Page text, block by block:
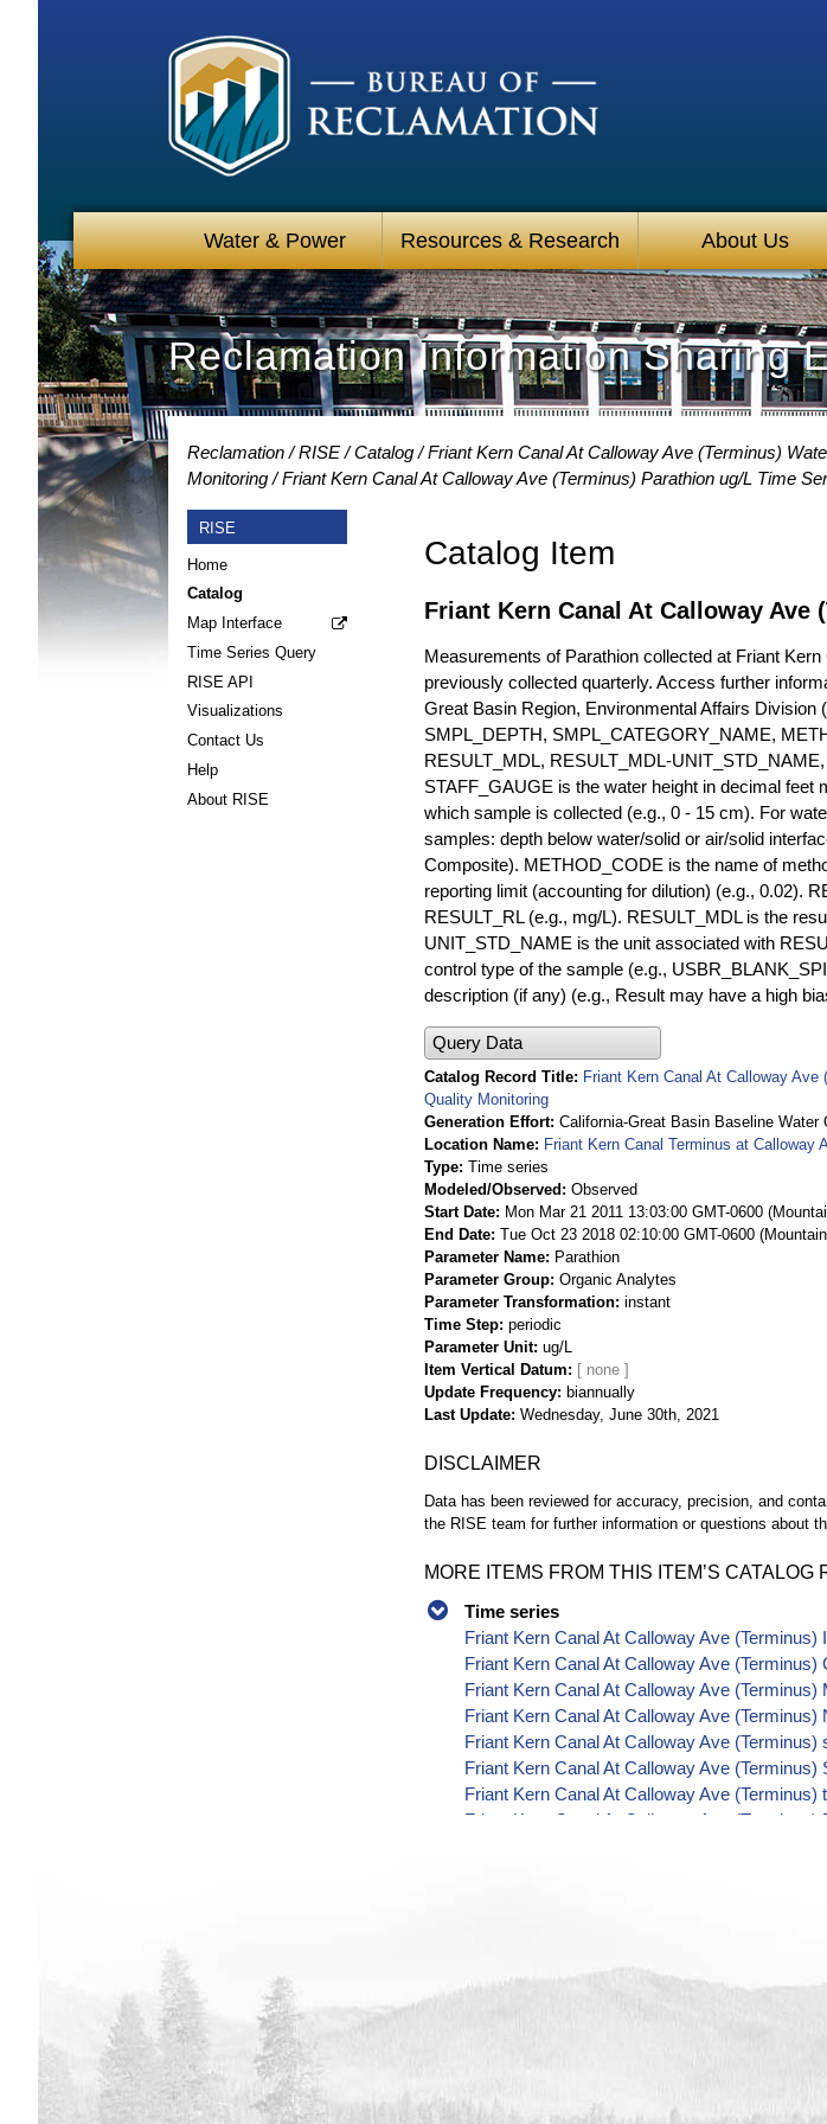
Water & Power Resources & Research About Us
Reclamation Information Sharing
Reclamation RISE Catalog
Friant Kern Canal At Calloway Ave (Terminus)
Monitoring
Friant Kern Canal At Calloway Ave (Terminus) Parathion ug/L Time
RISE
Home
Catalog
Map Interface
Time Series Query
RISE API
Visualizations
Contact Us
Help
About RISE
Catalog Item
Friant Kern Canal At Calloway Ave
Measurements of Parathion collected at Friant
previously collected quarterly. Access further
Great Basin Region, Environmental Affairs
SMPL_DEPTH, SMPL_CATEGORY_NAME,
RESULT_MDL, RESULT_MDL-
STAFF_GAUGE is the water height in decimal
which sample is collected (e.g., 0 - 15 cm). For
samples: depth below water/solid or air/solid
Composite). METHOD_CODE is the name of
reporting limit (accounting for dilution) (e.g., 0.02).
RESULT_RL (e.g., mg/L). RESULT_MDL is the
UNIT_STD_NAME is the unit associated with
control type of the sample (e.g.,
description (if any) (e.g., Result may have a high
Query Data
Catalog Record Title
Friant Kern Canal At Calloway
Quality Monitoring
Generation Effort California-Great Basin Baseline Water
Location Name
Friant Kern Canal Terminus at Calloway
Type Time series
Modeled/Observed
Observed
Start Date
Mon Mar 21 2011 13:03:00 GMT-0600
End Date Tue Oct 23 2018 02:10:00 GMT-0600
Parameter Name
Parathion
Parameter Group Organic Analytes
Parameter Transformation instant
Time Step periodic
Parameter Unit ug/L
Item Vertical Datum
Update Frequency
biannually
Last Update Wednesday, June 30th, 2021
DISCLAIMER
Data has been reviewed for accuracy, precision, and
the RISE team for further information or questions about
MORE ITEMS FROM THIS ITEM’S CATALOG
Time series
Friant Kern Canal At Calloway Ave
Friant Kern Canal At Calloway Ave
Friant Kern Canal At Calloway Ave
Friant Kern Canal At Calloway Ave
Friant Kern Canal At Calloway Ave
Friant Kern Canal At Calloway Ave
Friant Kern Canal At Calloway Ave
Friant Kern Canal At Calloway Ave (Terminus)
Friant Kern Canal At Calloway Ave (Terminus)
Friant Kern Canal At Calloway Ave (Terminus)
Friant Kern Canal At Calloway Ave
Friant Kern Canal At Calloway Ave (Terminus)
Friant Kern Canal At Calloway Ave